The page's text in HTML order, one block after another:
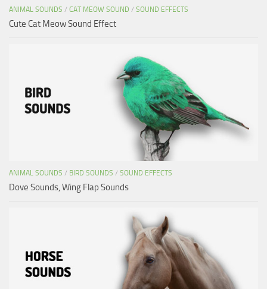
ANIMAL SOUNDS / CAT MEOW SOUND / SOUND EFFECTS
Cute Cat Meow Sound Effect
ANIMAL SOUNDS / BIRD SOUNDS / SOUND EFFECTS
Dove Sounds, Wing Flap Sounds